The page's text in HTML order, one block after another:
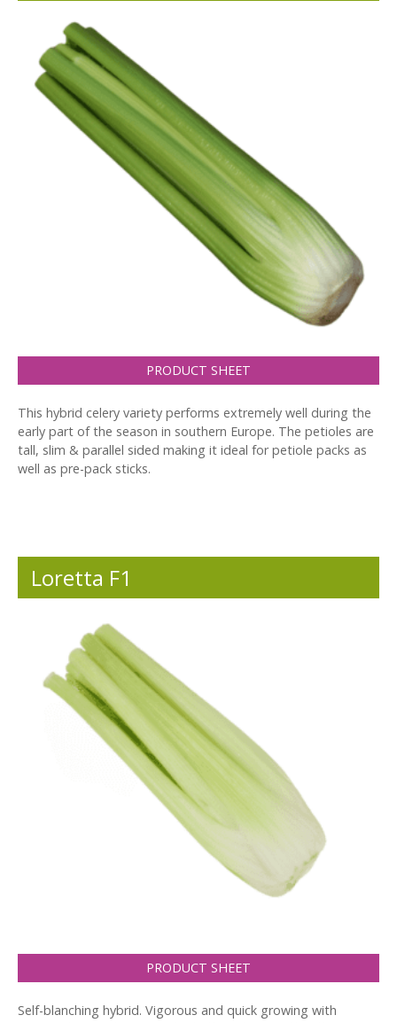
PRODUCT SHEET
This hybrid celery variety performs extremely well during the
early part of the season in southern Europe. The petioles are
tall, slim & parallel sided making it ideal for petiole packs as
well as pre-pack sticks.
Loretta F1
PRODUCT SHEET
Self-blanching hybrid. Vigorous and quick growing with